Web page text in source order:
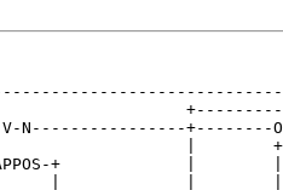
N----------------
|
+             |